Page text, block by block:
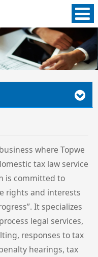
where Topwe
tax law service
is committed to
rights and interests
It specializes
legal services,
responses to tax
hearings, tax